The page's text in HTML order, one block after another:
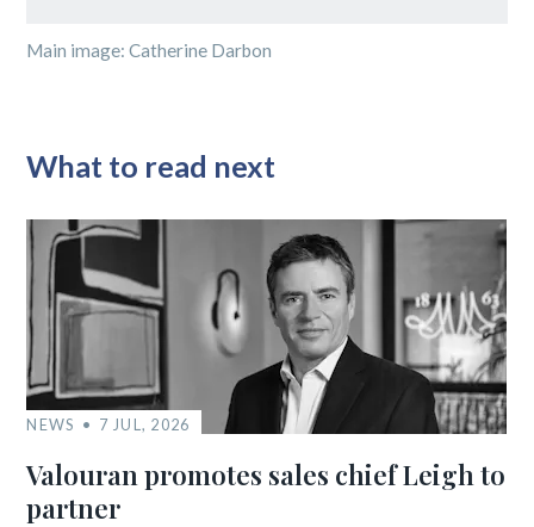
Main image: Catherine Darbon
What to read next
NEWS 7 JUL, 2026
Valouran promotes sales chief Leigh to
partner